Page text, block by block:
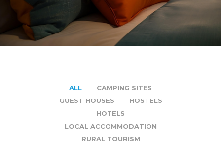
ALL
CAMPING SITES
GUEST HOUSES
HOSTELS
HOTELS
LOCAL ACCOMMODATION
RURAL TOURISM